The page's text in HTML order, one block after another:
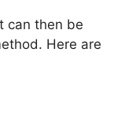
can then be
Here are